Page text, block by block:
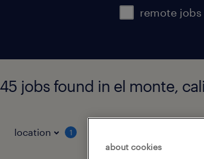
remote jobs
jobs found in el monte,
location 1
about cookies